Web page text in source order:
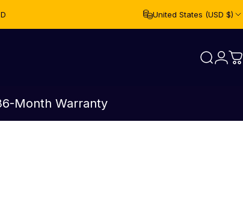
Free Returns United States (USD $)
Search
Login
Month Warranty